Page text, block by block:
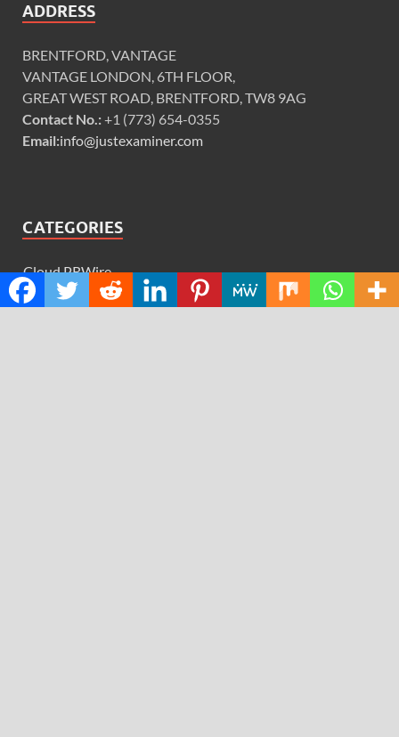
ADDRESS
BRENTFORD, VANTAGE
VANTAGE LONDON, 6TH FLOOR,
GREAT WEST ROAD, BRENTFORD, TW8 9AG
Contact No.:+1 (773) 654-0355
Email:info@justexaminer.com
CATEGORIES
Cloud PRWire
Design